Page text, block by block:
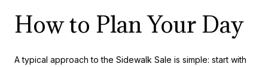
How to Plan Your Day
A typical approach to the Sidewalk Sale is simple: start with